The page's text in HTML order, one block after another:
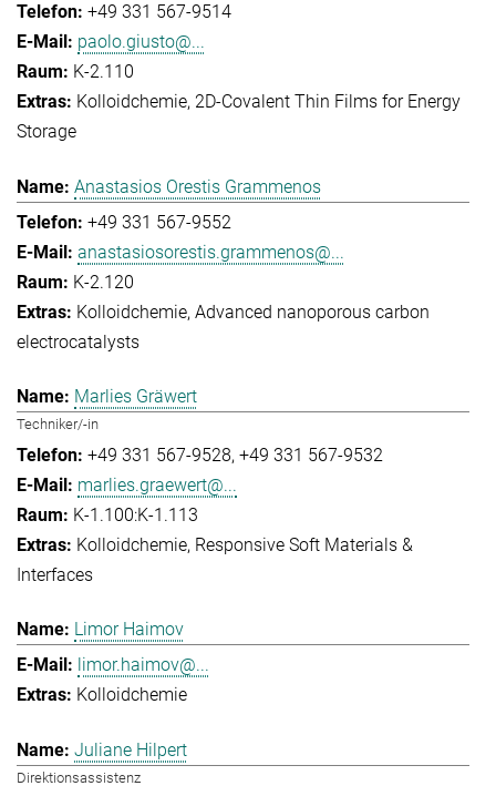
+49 331 567-9514
paolo.giusto@...
K-2.110
Kolloidchemie 2D-Covalent Thin Films for Energy
Storage
Anastasios Orestis Grammenos
+49 331 567-9552
anastasiosorestis.grammenos@...
K-2.120
Kolloidchemie Advanced nanoporous carbon
electrocatalysts
Marlies Gräwert
Techniker/-in
+49 331 567-9528 +49 331 567-9532
marlies.graewert@...
K-1.100:K-1.113
Kolloidchemie Responsive Soft Materials &
Interfaces
Limor Haimov
limor.haimov@...
Kolloidchemie
Juliane Hilpert
Direktionsassistenz